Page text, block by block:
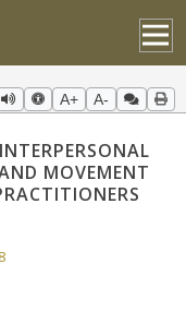
A+ A-
MOVEMENT